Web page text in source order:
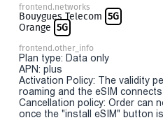
frontend.networks
Bouygues Telecom 5G
Orange 5G
frontend.other_info
Plan type: Data only
APN: plus
Activation Policy: The validity
roaming and the eSIM
Cancellation policy: Order can
once the "install eSIM" button is